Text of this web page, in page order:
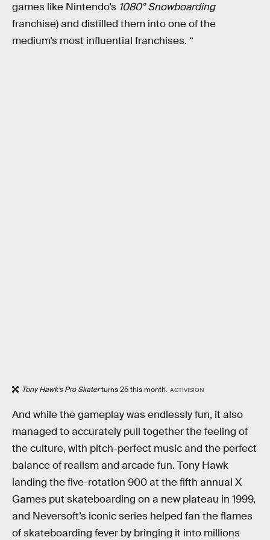
games like Nintendo’s 1080° Snowboarding
franchise) and distilled them into one of the
medium’s most influential franchises. “
Tony Hawk’s Pro Skaterturns 25 this month. ACTIVISION
And while the gameplay was endlessly fun, it also
managed to accurately pull together the feeling of
the culture, with pitch-perfect music and the perfect
balance of realism and arcade fun. Tony Hawk
landing the five-rotation 900 at the fifth annual X
Games put skateboarding on a new plateau in 1999,
and Neversoft’s iconic series helped fan the flames
of skateboarding fever by bringing it into millions